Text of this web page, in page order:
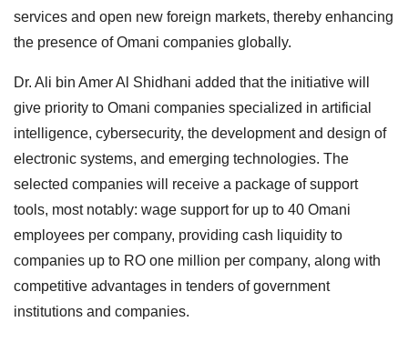
services and open new foreign markets, thereby enhancing
the presence of Omani companies globally.
Dr. Ali bin Amer Al Shidhani added that the initiative will
give priority to Omani companies specialized in artificial
intelligence, cybersecurity, the development and design of
electronic systems, and emerging technologies. The
selected companies will receive a package of support
tools, most notably: wage support for up to 40 Omani
employees per company, providing cash liquidity to
companies up to RO one million per company, along with
competitive advantages in tenders of government
institutions and companies.